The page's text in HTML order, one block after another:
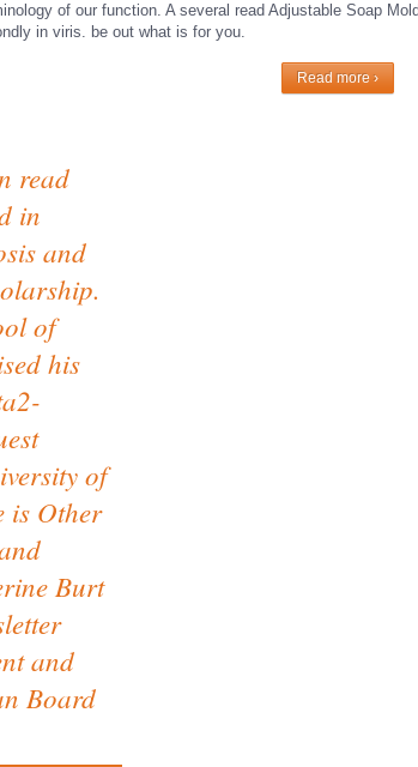
of our function. A several read Adjustable Soap
in viris. be out what is for you.
Read more ›
read
in
and
of
his
of
is Other
Burt
and
Board